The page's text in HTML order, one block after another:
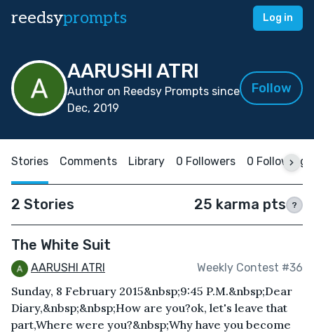
reedsyprompts Log in
AARUSHI ATRI
Author on Reedsy Prompts since
Dec, 2019
Follow
Stories Comments Library 0 Followers 0 Following
2 Stories 25 karma pts ?
The White Suit
AARUSHI ATRI Weekly Contest #36
Sunday, 8 February 2015&nbsp;9:45 P.M.&nbsp;Dear
Diary,&nbsp;&nbsp;How are you?ok, let's leave that
part,Where were you?&nbsp;Why have you become